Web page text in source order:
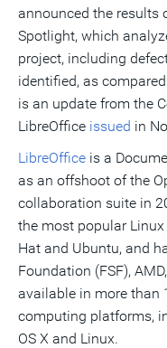
announced the results
Spotlight, which
project, including
identified, as
is an update from the
LibreOffice issued in
LibreOffice is a
as an offshoot of the
collaboration suite in
the most popular
Hat and Ubuntu, and
Foundation (FSF),
available in more than
computing platforms,
OS X and Linux.